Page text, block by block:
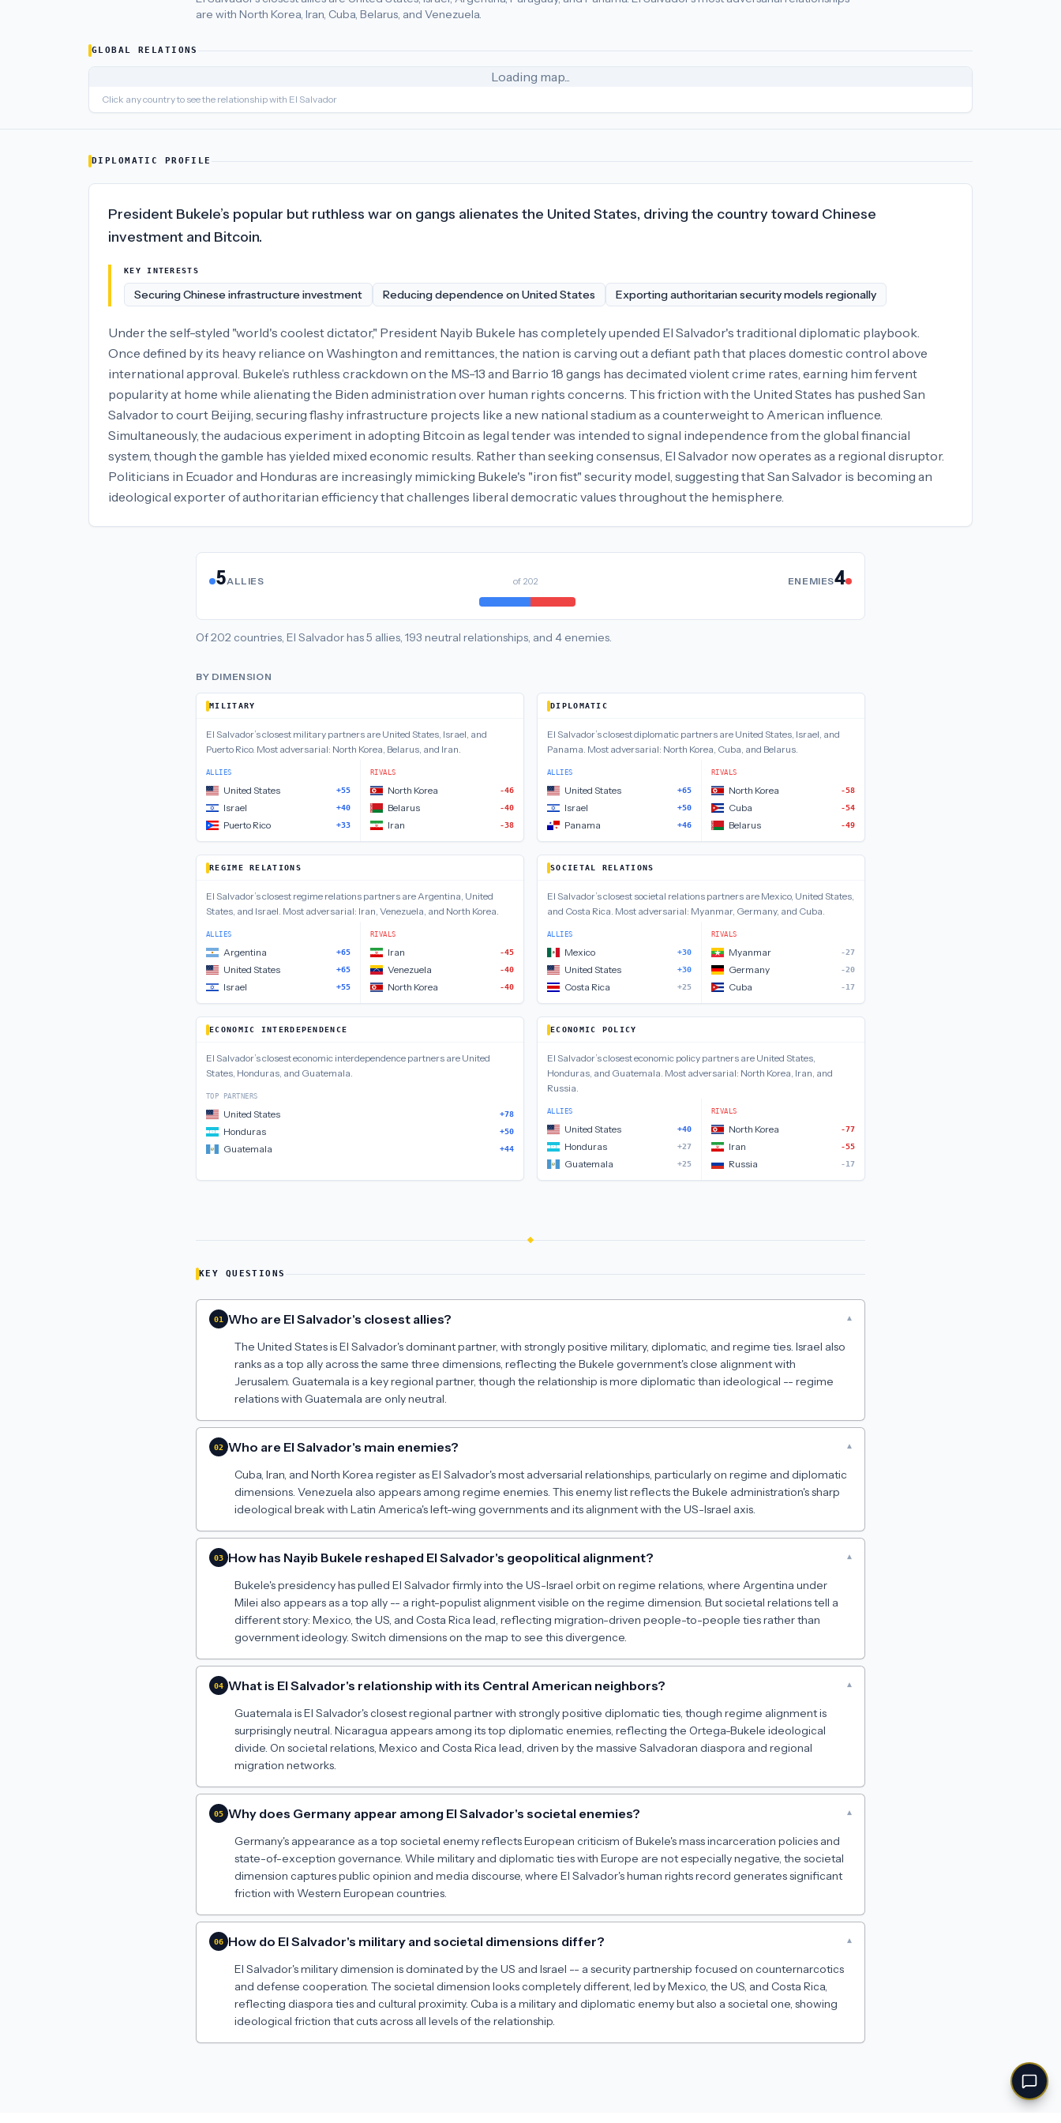
economic policy partners areUnited States (40), Honduras (27), Guatemala (25)
are with North Korea, Iran, Cuba, Belarus, and Venezuela.
GLOBAL RELATIONS
Loading map...
Click any country to see the relationship with El Salvador
DIPLOMATIC PROFILE
President Bukele’s popular but ruthless war on gangs alienates the United States, driving the country toward Chinese
investment and Bitcoin.
KEY INTERESTS
Securing Chinese infrastructure investment Reducing dependence on United States Exporting authoritarian security models regionally
Under the self-styled "world's coolest dictator," President Nayib Bukele has completely upended El Salvador's traditional diplomatic playbook.
Once defined by its heavy reliance on Washington and remittances, the nation is carving out a defiant path that places domestic control above
international approval. Bukele’s ruthless crackdown on the MS-13 and Barrio 18 gangs has decimated violent crime rates, earning him fervent
popularity at home while alienating the Biden administration over human rights concerns. This friction with the United States has pushed San
Salvador to court Beijing, securing flashy infrastructure projects like a new national stadium as a counterweight to American influence.
Simultaneously, the audacious experiment in adopting Bitcoin as legal tender was intended to signal independence from the global financial
system, though the gamble has yielded mixed economic results. Rather than seeking consensus, El Salvador now operates as a regional disruptor.
Politicians in Ecuador and Honduras are increasingly mimicking Bukele's "iron fist" security model, suggesting that San Salvador is becoming an
ideological exporter of authoritarian efficiency that challenges liberal democratic values throughout the hemisphere.
5ALLIES of 202 ENEMIES4
Of202 countries, El Salvador has5 allies, 193 neutral relationships, and 4 enemies.
BY DIMENSION
MILITARY
El Salvador’s closest military partners are United States, Israel, and
Puerto Rico. Most adversarial: North Korea, Belarus, and Iran.
ALLIES
United States +55
Israel +40
Puerto Rico +33
RIVALS
North Korea -46
Belarus -40
Iran -38
DIPLOMATIC
El Salvador’s closestdiplomatic partners are United States, Israel, and
Panama. Most adversarial: North Korea, Cuba, and Belarus.
ALLIES
United States +65
Israel +50
Panama +46
RIVALS
North Korea -58
Cuba -54
Belarus -49
REGIME RELATIONS
El Salvador’s closest regime relations partners areArgentina, United
States, and Israel. Most adversarial: Iran, Venezuela, and North Korea.
ALLIES
Argentina +65
United States +65
Israel +55
RIVALS
Iran -45
Venezuela -40
North Korea -40
SOCIETAL RELATIONS
El Salvador’s closest societal relations partners are Mexico, United States,
and Costa Rica. Most adversarial: Myanmar, Germany, and Cuba.
ALLIES
Mexico +30
United States +30
Costa Rica +25
RIVALS
Myanmar -27
Germany -20
Cuba -17
ECONOMIC INTERDEPENDENCE
El Salvador’s closesteconomic interdependence partners are United
States, Honduras, and Guatemala.
TOP PARTNERS
United States +78
Honduras +50
Guatemala +44
ECONOMIC POLICY
El Salvador’s closesteconomic policy partners are United States,
Honduras, and Guatemala. Most adversarial: North Korea, Iran, and
Russia.
ALLIES
United States +40
Honduras +27
Guatemala +25
RIVALS
North Korea -77
Iran -55
Russia -17
KEY QUESTIONS
01 Who are El Salvador's closest allies? ▾
The United States is El Salvador's dominant partner, with strongly positive military, diplomatic, and regime ties. Israel also
ranks as a top ally across the same three dimensions, reflecting the Bukele government's close alignment with
Jerusalem. Guatemala is a key regional partner, though the relationship is more diplomatic than ideological -- regime
relations with Guatemala are only neutral.
02 Who are El Salvador's main enemies? ▾
Cuba, Iran, and North Korea register as El Salvador's most adversarial relationships, particularly on regime and diplomatic
dimensions. Venezuela also appears among regime enemies. This enemy list reflects the Bukele administration's sharp
ideological break with Latin America's left-wing governments and its alignment with the US-Israel axis.
03 How has Nayib Bukele reshaped El Salvador's geopolitical alignment? ▾
Bukele's presidency has pulled El Salvador firmly into the US-Israel orbit on regime relations, where Argentina under
Milei also appears as a top ally -- a right-populist alignment visible on the regime dimension. But societal relations tell a
different story: Mexico, the US, and Costa Rica lead, reflecting migration-driven people-to-people ties rather than
government ideology. Switch dimensions on the map to see this divergence.
04 What is El Salvador's relationship with its Central American neighbors? ▾
Guatemala is El Salvador's closest regional partner with strongly positive diplomatic ties, though regime alignment is
surprisingly neutral. Nicaragua appears among its top diplomatic enemies, reflecting the Ortega-Bukele ideological
divide. On societal relations, Mexico and Costa Rica lead, driven by the massive Salvadoran diaspora and regional
migration networks.
05 Why does Germany appear among El Salvador's societal enemies? ▾
Germany's appearance as a top societal enemy reflects European criticism of Bukele's mass incarceration policies and
state-of-exception governance. While military and diplomatic ties with Europe are not especially negative, the societal
dimension captures public opinion and media discourse, where El Salvador's human rights record generates significant
friction with Western European countries.
06 How do El Salvador's military and societal dimensions differ? ▾
El Salvador's military dimension is dominated by the US and Israel -- a security partnership focused on counternarcotics
and defense cooperation. The societal dimension looks completely different, led by Mexico, the US, and Costa Rica,
reflecting diaspora ties and cultural proximity. Cuba is a military and diplomatic enemy but also a societal one, showing
ideological friction that cuts across all levels of the relationship.